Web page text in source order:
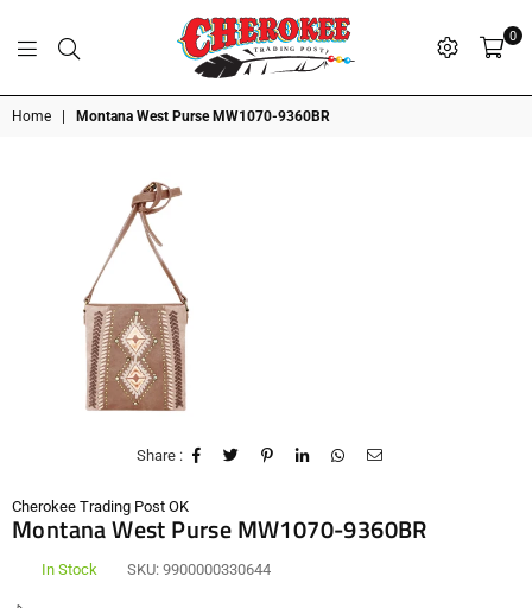
T R A D I N G P O S T
Cherokee
Trading
OK
0
Home Montana West Purse MW1070-9360BR
Share :
Cherokee Trading Post OK
Montana West Purse MW1070-9360BR
In Stock SKU: 9900000330644